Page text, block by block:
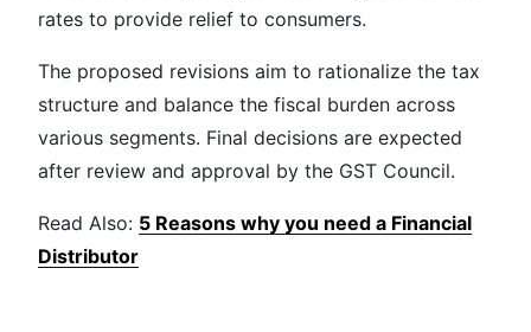
rates to provide relief to consumers.
The proposed revisions aim to rationalize the tax
structure and balance the fiscal burden across
various segments. Final decisions are expected
after review and approval by the GST Council.
Read Also: 5 Reasons why you need a Financial
Distributor